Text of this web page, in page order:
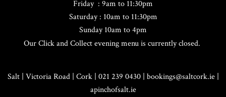
Friday : 9am to 11:30pm
Saturday : 10am to 11:30pm
Sunday 10am to 4pm
Our Click and Collect evening menu is currently closed.
Salt | Victoria Road | Cork | 021 239 0430 | bookings@saltcork.ie|
apinchofsalt.ie